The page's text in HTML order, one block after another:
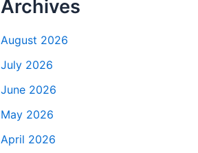
Archives
August 2026
July 2026
June 2026
May 2026
April 2026